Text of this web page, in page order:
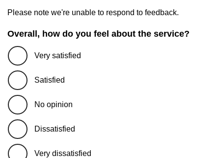
Please note we're unable to respond to feedback.
Overall, how do you feel about the service?
Very satisfied
Satisfied
No opinion
Dissatisfied
Very dissatisfied